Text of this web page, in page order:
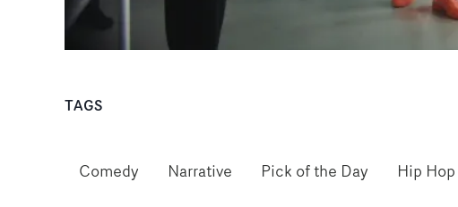
TAGS
Comedy Narrative Pick of the Day Hip Hop